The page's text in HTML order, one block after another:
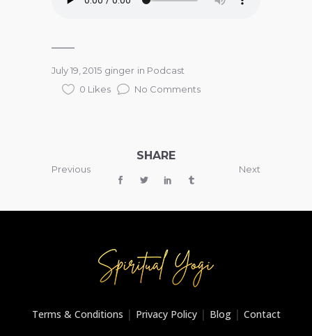
July 19, 2015 ginger in Podcast
0 Likes
No Comments
Previous
SHARE
Next
Terms & Conditions | Privacy Policy| Blog| Contact